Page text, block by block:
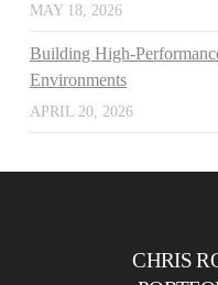
MAY 18, 2026
Building High-
Environments
APRIL 20, 2026
CHRIS